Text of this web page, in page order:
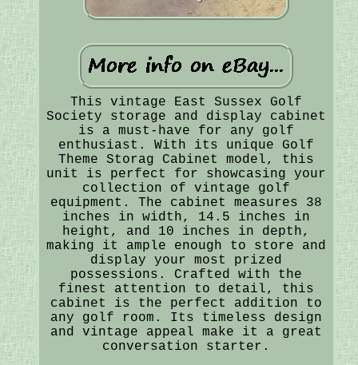
This vintage East Sussex Golf
Society storage and display cabinet
is a must-have for any golf
enthusiast. With its unique Golf
Theme Storag Cabinet model, this
unit is perfect for showcasing your
collection of vintage golf
equipment. The cabinet measures 38
inches in width, 14.5 inches in
height, and 10 inches in depth,
making it ample enough to store and
display your most prized
possessions. Crafted with the
finest attention to detail, this
cabinet is the perfect addition to
any golf room. Its timeless design
and vintage appeal make it a great
conversation starter.